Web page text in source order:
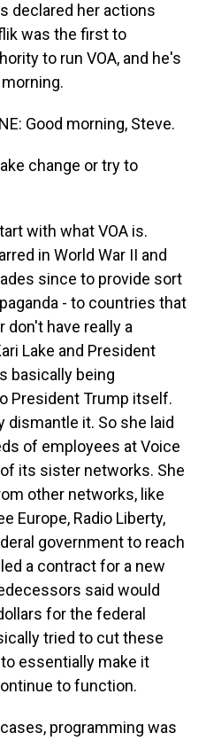
declared her actions
was the first to
to run VOA, and he's
Good morning, Steve.
change or try to
with what VOA is.
in World War II and
since to provide sort
- to countries that
don't have really a
Lake and President
basically being
President Trump itself.
it. So she laid
of employees at Voice
its sister networks. She
other networks, like
Europe, Radio Liberty,
government to reach
a contract for a new
said would
for the federal
tried to cut these
essentially make it
to function.
programming was